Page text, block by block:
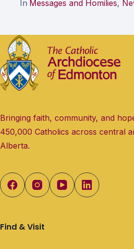
In Messages and Homilies,
Bringing faith, community, and
450,000 Catholics across central
Alberta.
Find & Visit